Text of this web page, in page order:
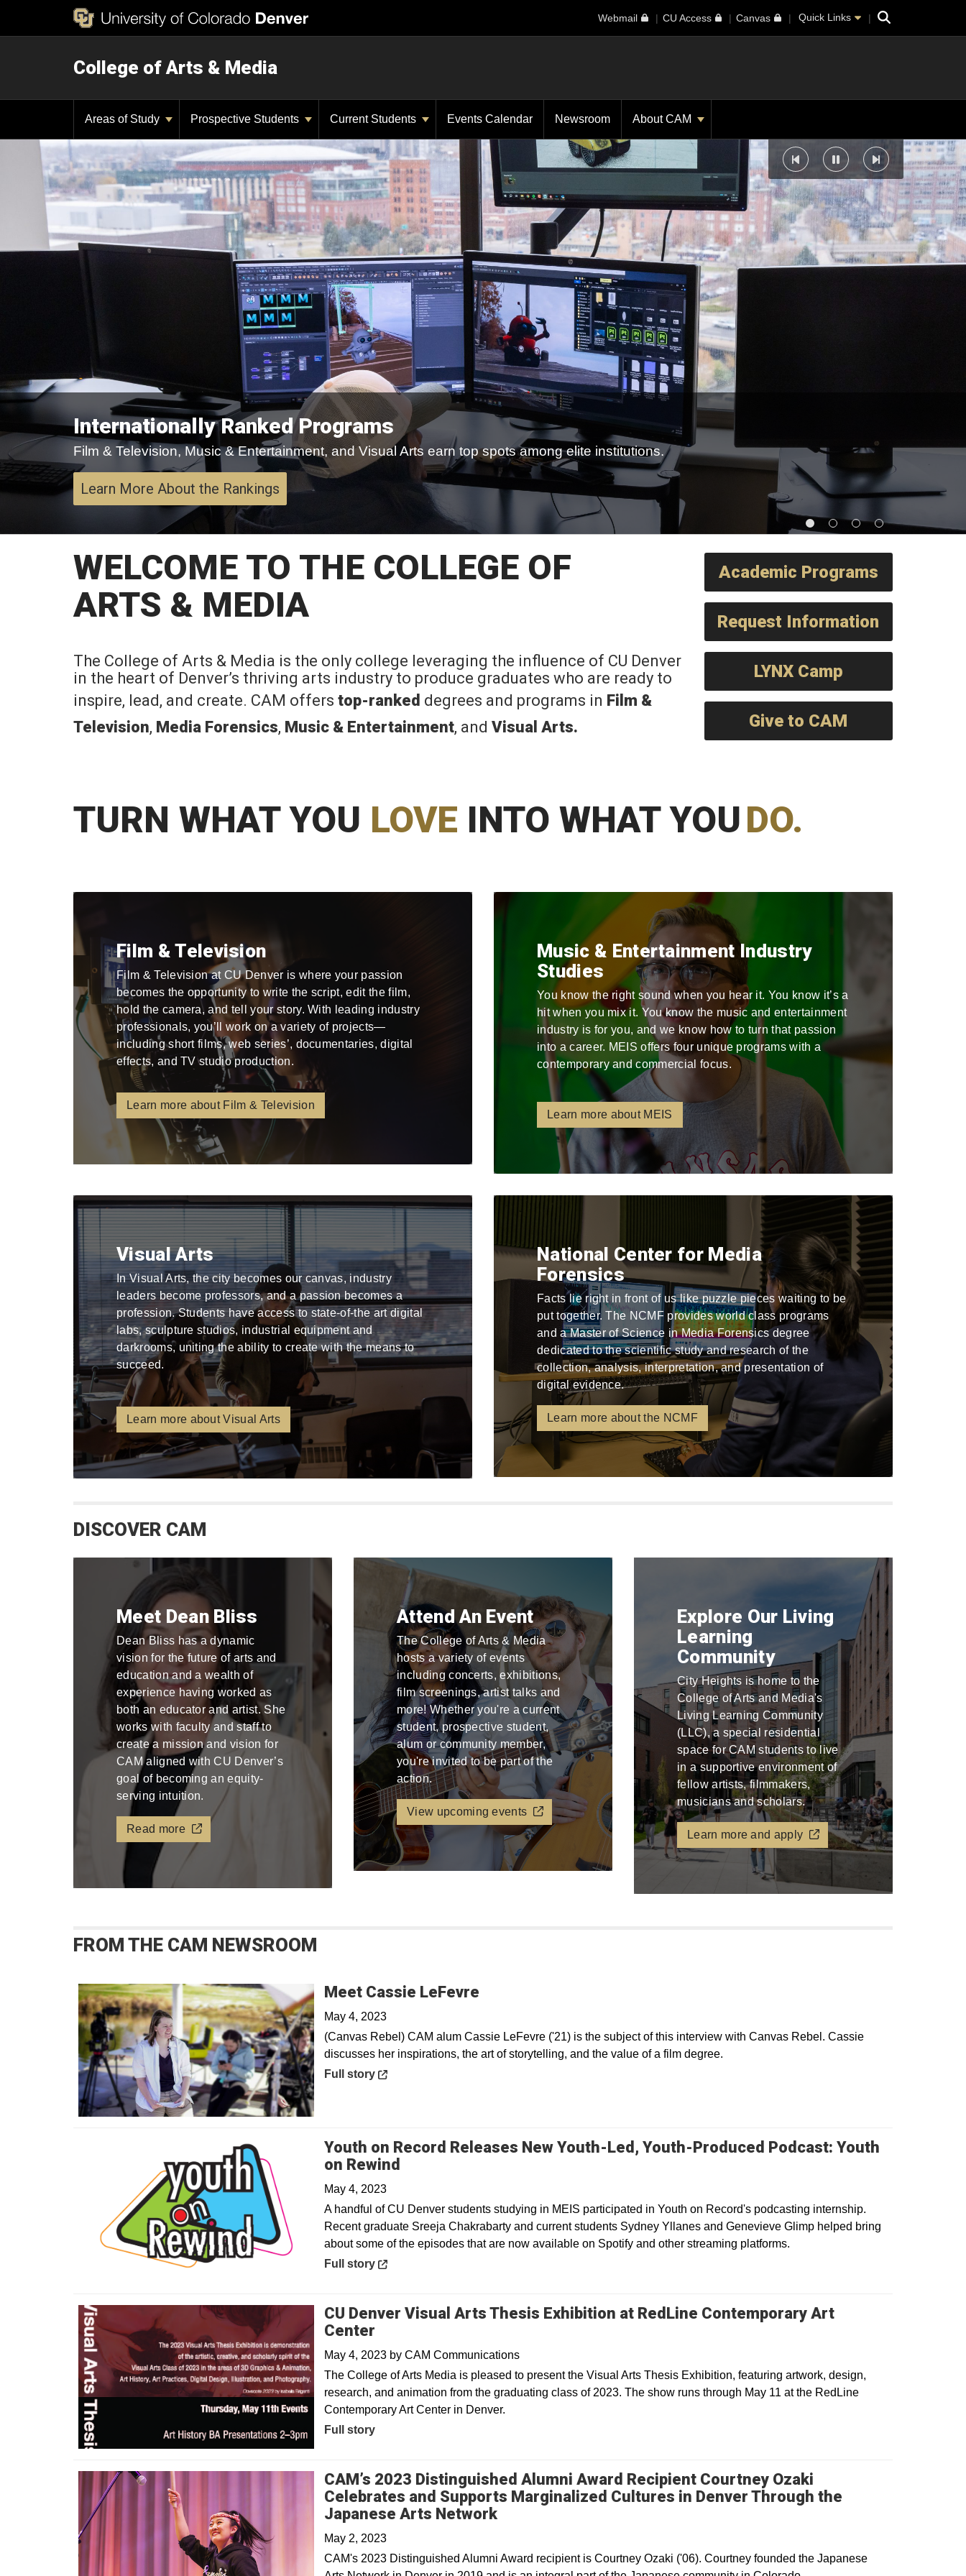
Webmail CU Access Canvas Quick Links Search
College of Arts & Media
Areas of Study Prospective Students Current Students Events Calendar Newsroom About CAM
Internationally Ranked Programs
Film & Television, Music & Entertainment, and Visual Arts earn top spots among elite institutions.
Learn More About the Rankings
WELCOME TO THE COLLEGE OF
ARTS & MEDIA
The College of Arts & Media is the only college leveraging the influence of CU Denver
in the heart of Denver’s thriving arts industry to produce graduates who are ready to
inspire, lead, and create. CAM offers top-ranked degrees and programs in Film &
Television, Media Forensics, Music & Entertainment, and Visual Arts.
Academic Programs
Request Information
LYNX Camp
Give to CAM
TURN WHAT YOU LOVE INTO WHAT YOUDO.
Film & Television
Film & Television at CU Denver is where your passion
becomes the opportunity to write the script, edit the film,
hold the camera, and tell your story. With leading industry
professionals, you’ll work on a variety of projects—
including short films, web series’, documentaries, digital
effects, and TV studio production.
Learn more about Film & Television
Music & Entertainment Industry
Studies
You know the right sound when you hear it. You know it’s a
hit when you mix it. You know the music and entertainment
industry is for you, and we know how to turn that passion
into a career. MEIS offers four unique programs with a
contemporary and commercial focus.
Learn more about MEIS
Visual Arts
In Visual Arts, the city becomes our canvas, industry
leaders become professors, and a passion becomes a
profession. Students have access to state-of-the art digital
labs, sculpture studios, industrial equipment and
darkrooms, uniting the ability to create with the means to
succeed.
Learn more about Visual Arts
National Center for Media
Forensics
Facts lie right in front of us like puzzle pieces waiting to be
put together. The NCMF provides world class programs
and a Master of Science in Media Forensics degree
dedicated to the scientific study and research of the
collection, analysis, interpretation, and presentation of
digital evidence.
Learn more about the NCMF
DISCOVER CAM
Meet Dean Bliss
Dean Bliss has a dynamic
vision for the future of arts and
education and a wealth of
experience having worked as
both an educator and artist. She
works with faculty and staff to
create a mission and vision for
CAM aligned with CU Denver’s
goal of becoming an equity-
serving intuition.
Read more
Attend An Event
The College of Arts & Media
hosts a variety of events
including concerts, exhibitions,
film screenings, artist talks and
more! Whether you're a current
student, prospective student,
alum or community member,
you're invited to be part of the
action.
View upcoming events
Explore Our Living
Learning
Community
City Heights is home to the
College of Arts and Media's
Living Learning Community
(LLC), a special residential
space for CAM students to live
in a supportive environment of
fellow artists, filmmakers,
musicians and scholars.
Learn more and apply
FROM THE CAM NEWSROOM
Meet Cassie LeFevre
May 4, 2023
(Canvas Rebel) CAM alum Cassie LeFevre ('21) is the subject of this interview with Canvas Rebel. Cassie
discusses her inspirations, the art of storytelling, and the value of a film degree.
Opens in a new window
Full story
Youth on Record Releases New Youth-Led, Youth-Produced Podcast: Youth
on Rewind
May 4, 2023
A handful of CU Denver students studying in MEIS participated in Youth on Record's podcasting internship.
Recent graduate Sreeja Chakrabarty and current students Sydney Yllanes and Genevieve Glimp helped bring
about some of the episodes that are now available on Spotify and other streaming platforms.
Opens in a new window
Full story
CU Denver Visual Arts Thesis Exhibition at RedLine Contemporary Art
Center
May 4, 2023 by CAM Communications
The College of Arts Media is pleased to present the Visual Arts Thesis Exhibition, featuring artwork, design,
research, and animation from the graduating class of 2023. The show runs through May 11 at the RedLine
Contemporary Art Center in Denver.
Full story
CAM’s 2023 Distinguished Alumni Award Recipient Courtney Ozaki
Celebrates and Supports Marginalized Cultures in Denver Through the
Japanese Arts NetworkOpens in a new window
May 2, 2023
CAM's 2023 Distinguished Alumni Award recipient is Courtney Ozaki ('06). Courtney founded the Japanese